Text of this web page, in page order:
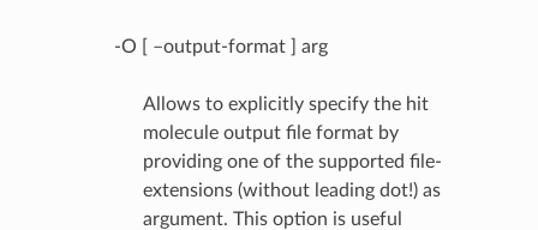
-O [ –output-format ] arg
Allows to explicitly specify the hit
molecule output file format by
providing one of the supported file-
extensions (without leading dot!) as
argument. This option is useful